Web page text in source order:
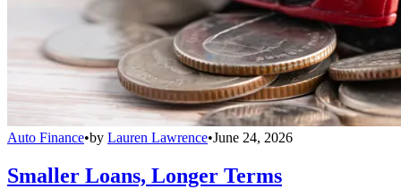
Auto Finance•by Lauren Lawrence•June 24, 2026
Smaller Loans, Longer Terms